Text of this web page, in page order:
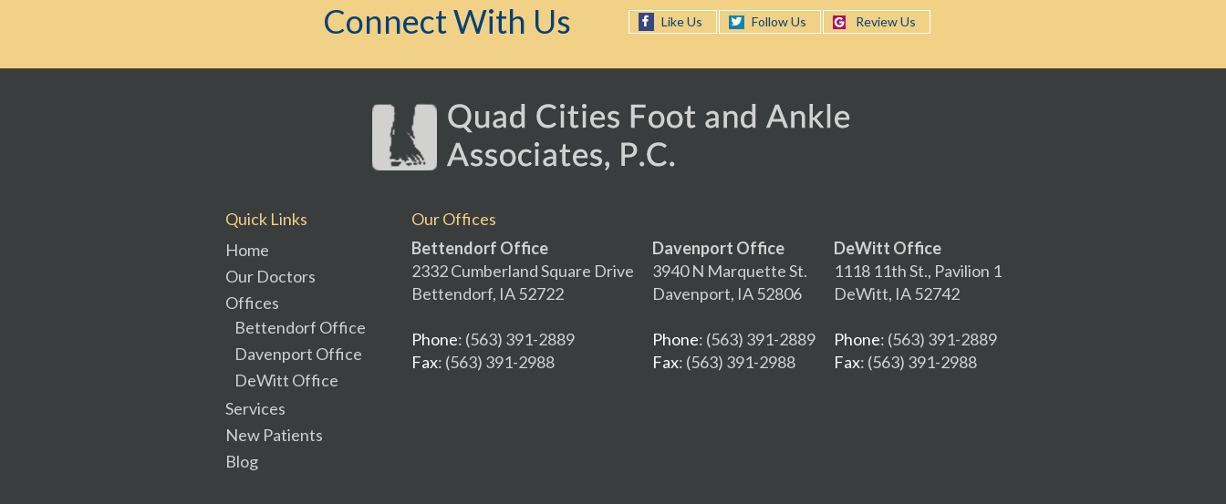
Connect With Us Like Us Follow Us Review Us
Quick Links
Home
Our Doctors
Offices
Bettendorf Office
Davenport Office
DeWitt Office
Services
New Patients
Blog
Our Offices
Bettendorf Office
2332 Cumberland Square Drive
Bettendorf, IA 52722
Phone: (563) 391-2889
Fax: (563) 391-2988
Davenport Office
3940 N Marquette St.
Davenport, IA 52806
Phone: (563) 391-2889
Fax: (563) 391-2988
DeWitt Office
1118 11th St., Pavilion 1
DeWitt, IA 52742
Phone: (563) 391-2889
Fax: (563) 391-2988